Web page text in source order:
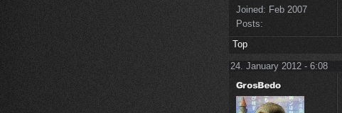
Joined: Feb 2007
Posts:
Top
24. January 2012 - 6:08